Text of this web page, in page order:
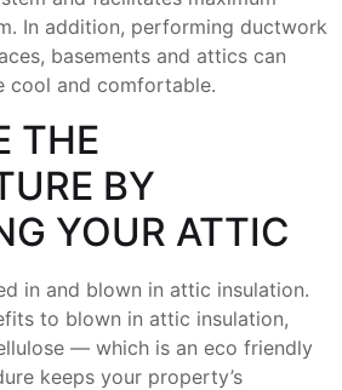
In addition, performing ductwork
basements and attics can
cool and comfortable.
THE
BY
YOUR ATTIC
in and blown in attic insulation.
to blown in attic insulation,
— which is an eco friendly
keeps your property’s